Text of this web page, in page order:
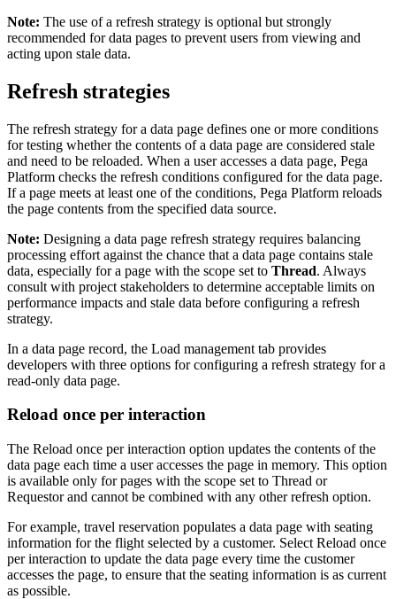
Note: The use of a refresh strategy is optional but strongly
recommended for data pages to prevent users from viewing and
acting upon stale data.
Refresh strategies
The refresh strategy for a data page defines one or more conditions
for testing whether the contents of a data page are considered stale
and need to be reloaded. When a user accesses a data page, Pega
Platform checks the refresh conditions configured for the data page.
If a page meets at least one of the conditions, Pega Platform reloads
the page contents from the specified data source.
Note: Designing a data page refresh strategy requires balancing
processing effort against the chance that a data page contains stale
data, especially for a page with the scope set to Thread. Always
consult with project stakeholders to determine acceptable limits on
performance impacts and stale data before configuring a refresh
strategy.
In a data page record, the Load management tab provides
developers with three options for configuring a refresh strategy for a
read-only data page.
Reload once per interaction
The Reload once per interaction option updates the contents of the
data page each time a user accesses the page in memory. This option
is available only for pages with the scope set to Thread or
Requestorand cannot be combined with any other refresh option.
For example, travel reservation populates a data page with seating
information for the flight selected by a customer. Select Reload once
per interaction to update the data page every time the customer
accesses the page, to ensure that the seating information is as current
as possible.